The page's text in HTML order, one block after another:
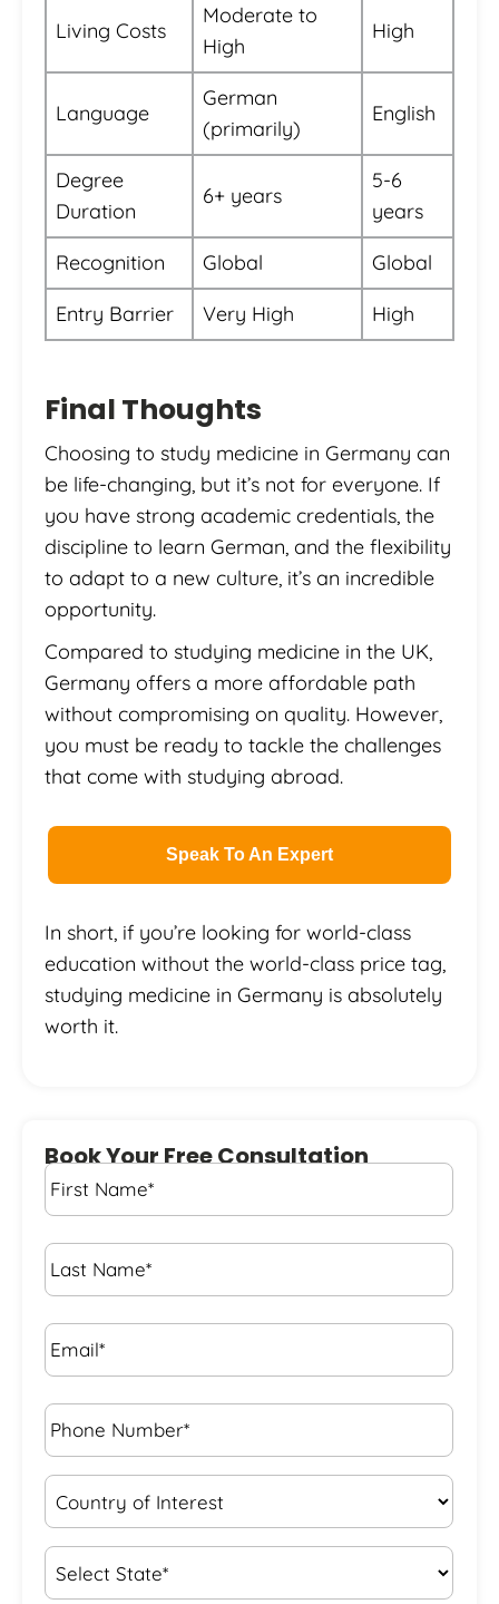
Living Costs
Moderate to
High
High
Language
German
(primarily)
English
Degree
Duration
6+ years
5-6
years
Recognition
Global
Global
Entry Barrier
Very High High
Final Thoughts
Choosing to study medicine in Germany can
be life-changing, but it’s not for everyone. If
you have strong academic credentials, the
discipline to learn German, and the flexibility
to adapt to a new culture, it’s an incredible
opportunity.
Compared to studying medicine in the UK,
Germany offers a more affordable path
without compromising on quality. However,
you must be ready to tackle the challenges
that come with studying abroad.
Speak To An Expert
In short, if you’re looking for world-class
education without the world-class price tag,
studying medicine in Germany is absolutely
worth it.
Book Your Free Consultation
First
Name *
Last
Name *
Email* *
Phone
Number* *
Country
of
State